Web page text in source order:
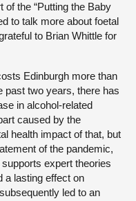
the “Putting the Baby
to talk more about foetal
to Brian Whittle for
Edinburgh more than
past two years, there has
in alcohol-related
caused by the
health impact of that, but
of the pandemic,
expert theories
a lasting effect on
led to an